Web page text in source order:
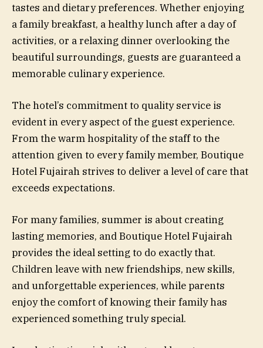
tastes and dietary preferences. Whether enjoying
a family breakfast, a healthy lunch after a day of
activities, or a relaxing dinner overlooking the
beautiful surroundings, guests are guaranteed a
memorable culinary experience.
The hotel’s commitment to quality service is
evident in every aspect of the guest experience.
From the warm hospitality of the staff to the
attention given to every family member, Boutique
Hotel Fujairah strives to deliver a level of care that
exceeds expectations.
For many families, summer is about creating
lasting memories, and Boutique Hotel Fujairah
provides the ideal setting to do exactly that.
Children leave with new friendships, new skills,
and unforgettable experiences, while parents
enjoy the comfort of knowing their family has
experienced something truly special.